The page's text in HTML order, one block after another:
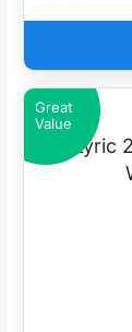
Great
Value
Lyric